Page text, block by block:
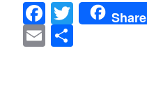
Facebook
Twitter
Share
Email